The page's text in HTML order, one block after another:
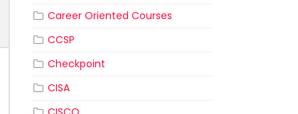
Career Oriented Courses
CCSP
Checkpoint
CISA